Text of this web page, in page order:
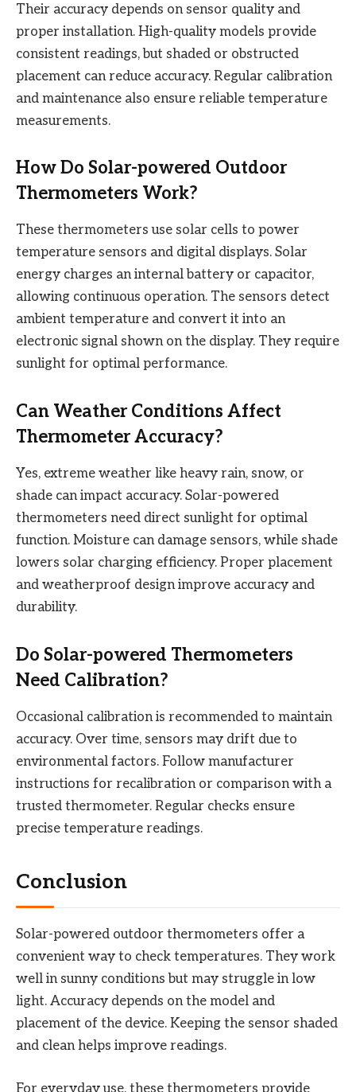
Their accuracy depends on sensor quality and
proper installation. High-quality models provide
consistent readings, but shaded or obstructed
placement can reduce accuracy. Regular calibration
and maintenance also ensure reliable temperature
measurements.
How Do Solar-powered Outdoor
Thermometers Work?
These thermometers use solar cells to power
temperature sensors and digital displays. Solar
energy charges an internal battery or capacitor,
allowing continuous operation. The sensors detect
ambient temperature and convert it into an
electronic signal shown on the display. They require
sunlight for optimal performance.
Can Weather Conditions Affect
Thermometer Accuracy?
Yes, extreme weather like heavy rain, snow, or
shade can impact accuracy. Solar-powered
thermometers need direct sunlight for optimal
function. Moisture can damage sensors, while shade
lowers solar charging efficiency. Proper placement
and weatherproof design improve accuracy and
durability.
Do Solar-powered Thermometers
Need Calibration?
Occasional calibration is recommended to maintain
accuracy. Over time, sensors may drift due to
environmental factors. Follow manufacturer
instructions for recalibration or comparison with a
trusted thermometer. Regular checks ensure
precise temperature readings.
Conclusion
Solar-powered outdoor thermometers offer a
convenient way to check temperatures. They work
well in sunny conditions but may struggle in low
light. Accuracy depends on the model and
placement of the device. Keeping the sensor shaded
and clean helps improve readings.
For everyday use, these thermometers provide